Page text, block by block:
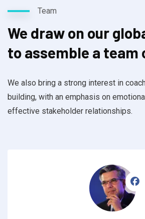
Team
We draw on our
to assemble a team
We also bring a strong interest in
building, with an emphasis on
effective stakeholder relationships.